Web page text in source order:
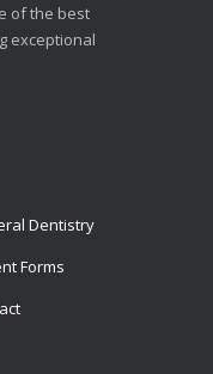
of the best
exceptional
Dentistry
Forms